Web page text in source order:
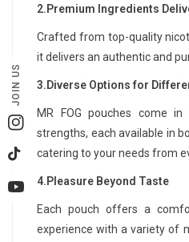
JOIN US
Instagram
TikTok
YouTube
2.Premium Ingredients
Crafted from top-quality
it delivers an authentic and
3.Diverse Options for
MR FOG pouches come
strengths, each available in
catering to your needs from
4.Pleasure Beyond Taste
Each pouch offers a
experience with a variety of